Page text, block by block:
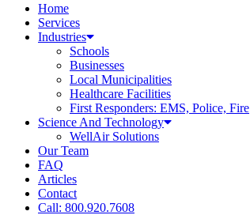
Home
Services
Industries
Schools
Businesses
Local Municipalities
Healthcare Facilities
First Responders: EMS, Police, Fire
Science And Technology
WellAir Solutions
Our Team
FAQ
Articles
Contact
Call: 800.920.7608